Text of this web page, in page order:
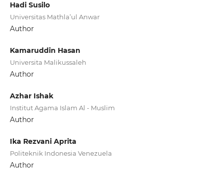
Hadi Susilo
Universitas Mathla’ul Anwar
Author
Kamaruddin Hasan
Universita Malikussaleh
Author
Azhar Ishak
Institut Agama Islam Al - Muslim
Author
Ika Rezvani Aprita
Politeknik Indonesia Venezuela
Author